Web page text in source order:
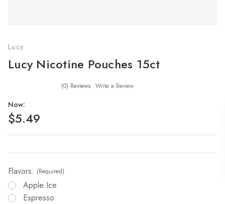
Lucy
Lucy Nicotine Pouches 15ct
(0) Reviews Write a Review
Now:
$5.49
Flavors: (Required)
Apple Ice
Espresso